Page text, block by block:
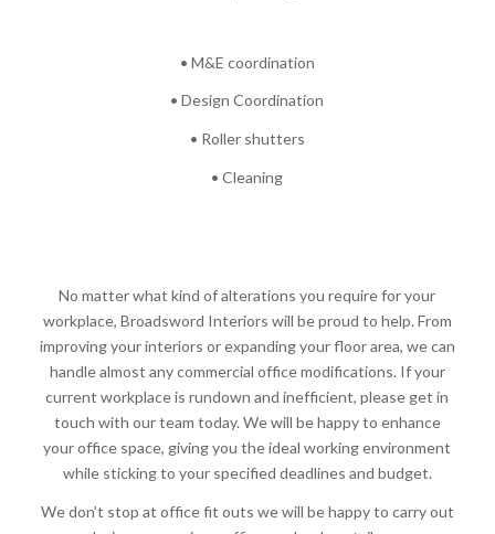
• M&E coordination
• Design Coordination
• Roller shutters
• Cleaning
No matter what kind of alterations you require for your
workplace, Broadsword Interiors will be proud to help. From
improving your interiors or expanding your floor area, we can
handle almost any commercial office modifications. If your
current workplace is rundown and inefficient, please get in
touch with our team today. We will be happy to enhance
your office space, giving you the ideal working environment
while sticking to your specified deadlines and budget.
We don’t stop at office fit outs we will be happy to carry out